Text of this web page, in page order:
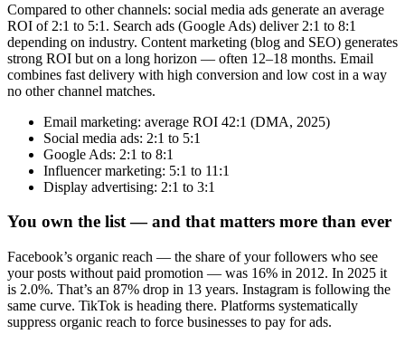
Compared to other channels: social media ads generate an average
ROI of 2:1 to 5:1. Search ads (Google Ads) deliver 2:1 to 8:1
depending on industry. Content marketing (blog and SEO) generates
strong ROI but on a long horizon — often 12–18 months. Email
combines fast delivery with high conversion and low cost in a way
no other channel matches.
Email marketing: average ROI 42:1 (DMA, 2025)
Social media ads: 2:1 to 5:1
Google Ads: 2:1 to 8:1
Influencer marketing: 5:1 to 11:1
Display advertising: 2:1 to 3:1
You own the list — and that matters more than ever
Facebook’s organic reach — the share of your followers who see
your posts without paid promotion — was 16% in 2012. In 2025 it
is 2.0%. That’s an 87% drop in 13 years. Instagram is following the
same curve. TikTok is heading there. Platforms systematically
suppress organic reach to force businesses to pay for ads.